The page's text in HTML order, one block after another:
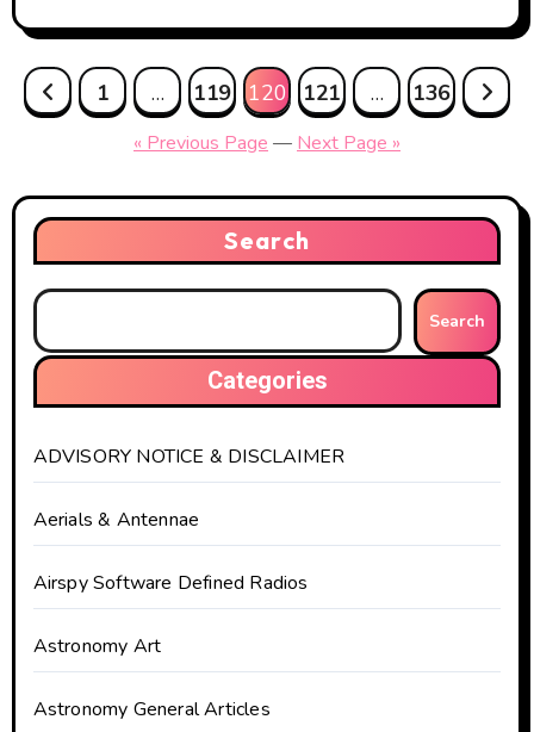
Posts
pagination
1 … 119 120 121 … 136
« Previous Page — Next Page »
Search
Search
Categories
ADVISORY NOTICE & DISCLAIMER
Aerials & Antennae
Airspy Software Defined Radios
Astronomy Art
Astronomy General Articles